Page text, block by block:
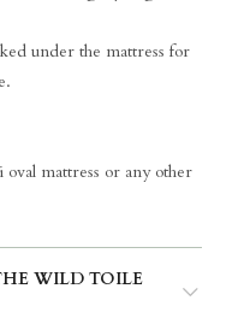
under the mattress for
mattress or any other
WILD TOILE